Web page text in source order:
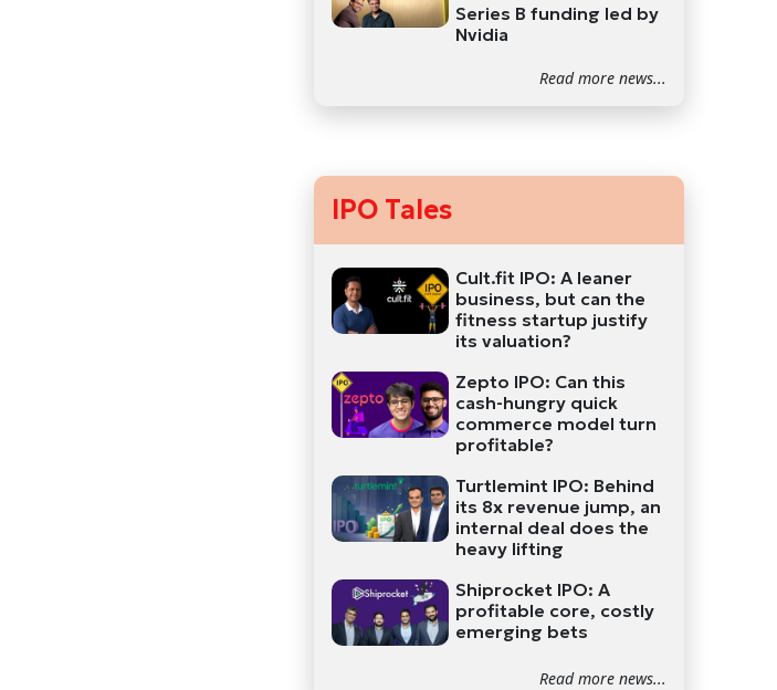
Series B funding led by
Nvidia
Read more news...
IPO Tales
Cult.fit IPO: A leaner
business, but can the
fitness startup justify
its valuation?
Zepto IPO: Can this
cash-hungry quick
commerce model turn
profitable?
Turtlemint IPO: Behind
its 8x revenue jump, an
internal deal does the
heavy lifting
Shiprocket IPO: A
profitable core, costly
emerging bets
Read more news...